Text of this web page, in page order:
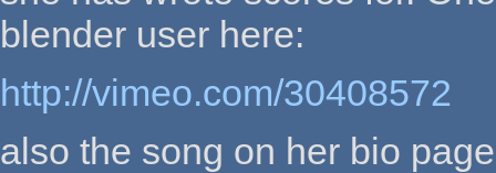
blender user here:
http://vimeo.com/30408572
also the song on her bio